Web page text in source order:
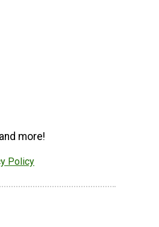
more!
Policy